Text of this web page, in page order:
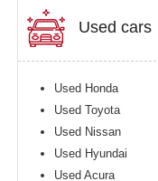
Used cars
Used Honda
Used Toyota
Used Nissan
Used Hyundai
Used Acura